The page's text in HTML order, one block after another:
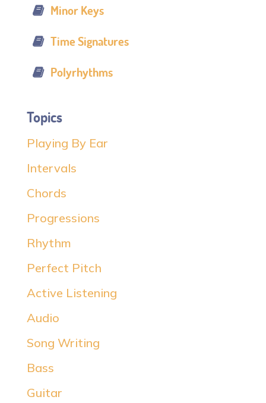
Minor Keys
Time Signatures
Polyrhythms
Topics
Playing By Ear
Intervals
Chords
Progressions
Rhythm
Perfect Pitch
Active Listening
Audio
Song Writing
Bass
Guitar